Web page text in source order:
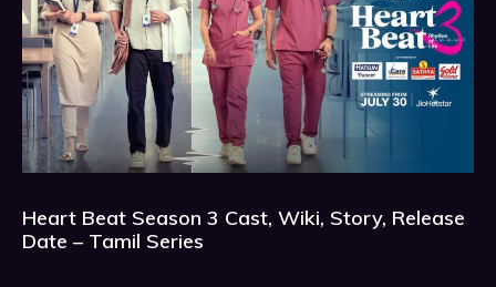
Heart Beat Season 3 Cast, Wiki, Story, Release
Date – Tamil Series